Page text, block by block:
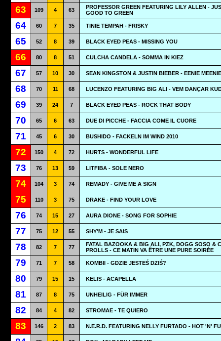
63 109 4 63
PROFESSOR GREEN FEATURING LILY ALLEN -
GOOD TO GREEN
64 60 7 35 TINIE TEMPAH - FRISKY
65 52 8 39 BLACK EYED PEAS - MISSING YOU
66 80 8 51 CULCHA CANDELA - SOMMA IN KIEZ
67 57 10 30 SEAN KINGSTON & JUSTIN BIEBER - EENIE MEENIE
68 70 11 68 LUCENZO FEATURING BIG ALI - VEM DANÇAR
69 39 24 7 BLACK EYED PEAS - ROCK THAT BODY
70 65 6 63 DUE DI PICCHE - FACCIA COME IL CUORE
71 45 6 30 BUSHIDO - FACKELN IM WIND 2010
72 150 4 72 HURTS - WONDERFUL LIFE
73 76 13 59 LITFIBA - SOLE NERO
74 104 3 74 REMADY - GIVE ME A SIGN
75 110 3 75 DRAKE - FIND YOUR LOVE
76 74 15 27 AURA DIONE - SONG FOR SOPHIE
77 75 12 55 SHY'M - JE SAIS
78 82 7 77
FATAL BAZOOKA & BIG ALI, PZK, DOGG SOSO &
PROLLS - CE MATIN VA ÊTRE UNE PURE SOIRÉE
79 71 7 58 KOMBII - GDZIE JESTEŚ DZIŚ?
80 79 15 15 KELIS - ACAPELLA
81 87 8 75 UNHEILIG - FÜR IMMER
82 84 4 82 STROMAE - TE QUIERO
83 146 2 83 N.E.R.D. FEATURING NELLY FURTADO - HOT 'N'